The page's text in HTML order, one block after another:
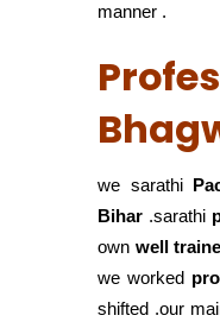
manner .
we sarathi
Bihar .sarathi
own well
we worked
shifted .our